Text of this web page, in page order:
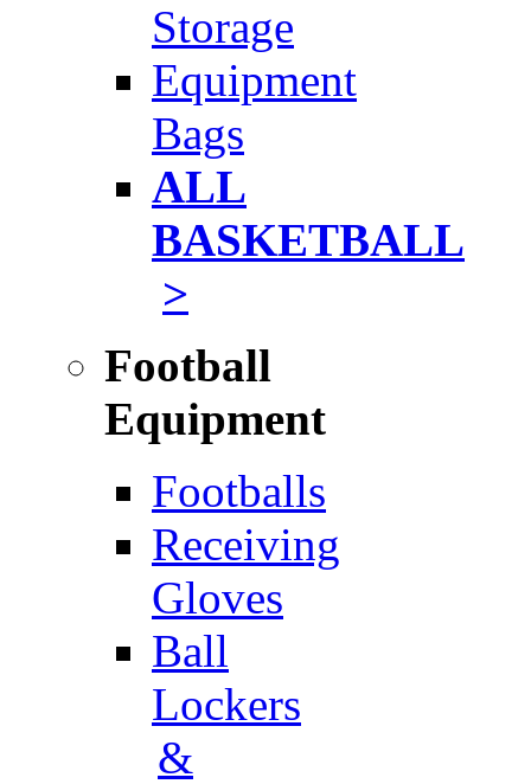
Storage
Equipment
Bags
ALL
BASKETBALL
>
Football
Equipment
Footballs
Receiving
Gloves
Ball
Lockers
&